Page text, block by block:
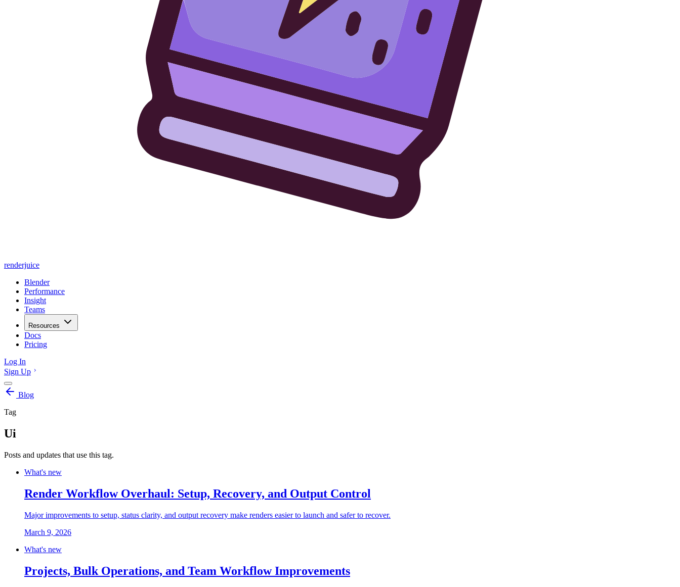
renderjuice
Blender
Performance
Insight
Teams
Resources
Docs
Pricing
Log In
Sign Up
Blog
Tag
Ui
Posts and updates that use this tag.
What's new
Render Workflow Overhaul: Setup, Recovery, and Output Control
Major improvements to setup, status clarity, and output recovery make renders easier to launch and safer to recover.
March 9, 2026
What's new
Projects, Bulk Operations, and Team Workflow Improvements